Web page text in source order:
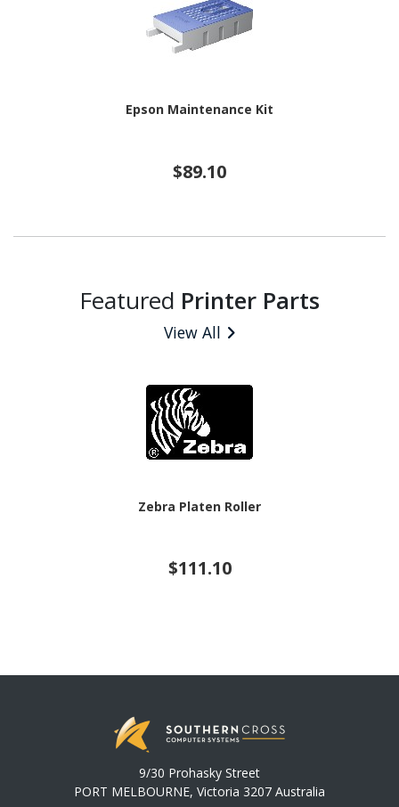
Epson Maintenance Kit
$89.10
Featured Printer Parts
View All
Zebra Platen Roller
$111.10
9/30 Prohasky Street
PORT MELBOURNE, Victoria 3207 Australia